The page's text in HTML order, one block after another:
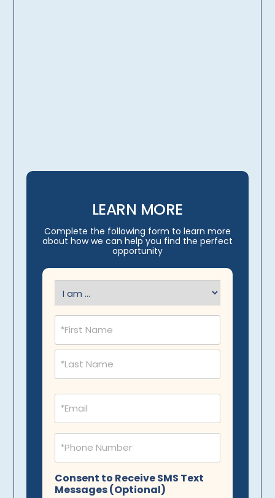
LEARN MORE
Complete the following form to learn more
about how we can help you find the perfect
opportunity
am
(Required)
Name
(Required)
Email
(Required)
Phone
(Required)
Consent to Receive SMS Text
Messages (Optional)